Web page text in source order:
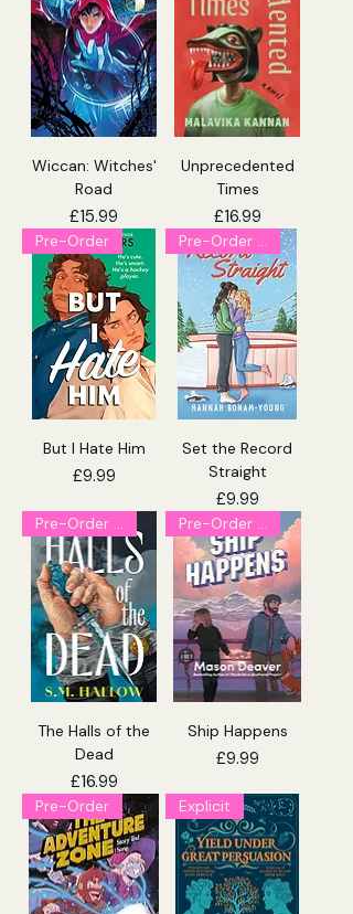
Wiccan: Witches'
Road
Price
£15.99
Unprecedented
Times
Price
£16.99
Pre-Order
But I Hate Him
Price
£9.99
Pre-Order (Explicit)
Set the Record
Straight
Price
£9.99
Pre-Order (Explicit)
The Halls of the
Dead
Price
£16.99
Pre-Order (Explicit)
Ship Happens
Price
£9.99
Pre-Order Explicit